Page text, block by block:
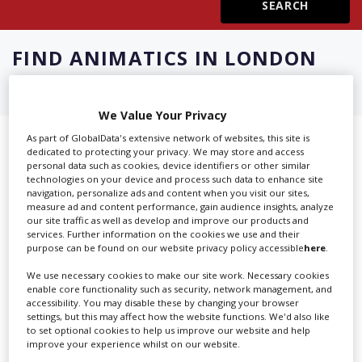
FIND ANIMATICS IN LONDON
Showing 3 of 3 directory results for
Animatics in London
SHOWCASE YOUR COMPANY
Screen Global Production is the essential production
database for key budget-holders in the
Production
Companies & Services industry, who are looking to
connect with suppliers. Showcase your company to an
international audience of production professionals -
create a profile and enhance it with our advertising
We Value Your Privacy
As part of GlobalData's extensive network of websites, this site is
dedicated to protecting your privacy. We may store and access
personal data such as cookies, device identifiers or other similar
technologies on your device and process such data to enhance site
navigation, personalize ads and content when you visit our sites,
measure ad and content performance, gain audience insights, analyze
our site traffic as well as develop and improve our products and
services. Further information on the cookies we use and their
purpose can be found on our website privacy policy accessiblehere
We use necessary cookies to make our site work. Necessary cookies
enable core functionality such as security, network management, and
accessibility. You may disable these by changing your browser
settings, but this may affect how the website functions. We'd also like
to set optional cookies to help us improve our website and help
improve your experience whilst on our website.